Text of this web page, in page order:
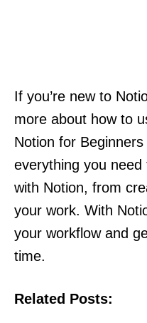
If you’re new to
more about how to
Notion for
everything you
with Notion, from
your work. With
your workflow and
time.
Related Posts: